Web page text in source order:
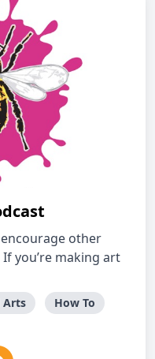
other
you’re making art
Arts How To